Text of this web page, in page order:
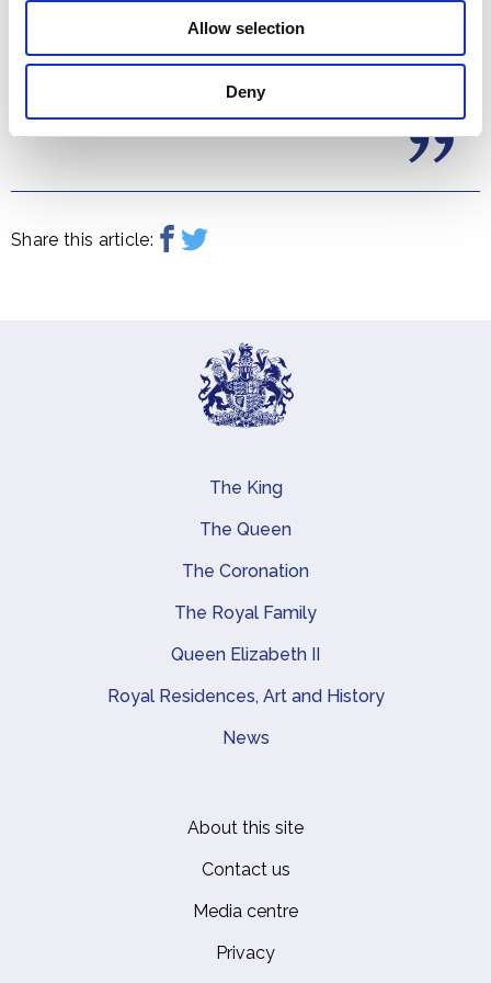
Allow selection
Deny
Share this article:
Main navigation
The King
The Queen
The Coronation
The Royal Family
Queen Elizabeth II
Royal Residences, Art and History
News
About this site
Contact us
Media centre
Privacy